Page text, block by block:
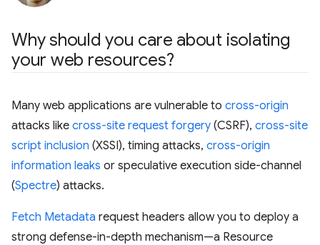
Why should you care about isolating
your web resources?
Many web applications are vulnerable to cross-origin
attacks like cross-site request forgery (CSRF), cross-site
script inclusion (XSSI), timing attacks, cross-origin
information leaks or speculative execution side-channel
(Spectre) attacks.
Fetch Metadata request headers allow you to deploy a
strong defense-in-depth mechanism—a Resource